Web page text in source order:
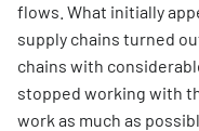
flows. What initially
supply chains turned
chains with
stopped working with
work as much as